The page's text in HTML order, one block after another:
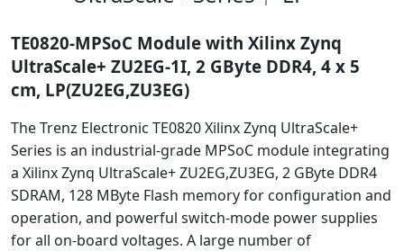
TE0820-MPSoC Module with Xilinx Zynq
UltraScale+ ZU2EG-1I, 2 GByte DDR4, 4 x 5
cm, LP(ZU2EG,ZU3EG)
The Trenz Electronic TE0820 Xilinx Zynq UltraScale+
Series is an industrial-grade MPSoC module integrating
a Xilinx Zynq UltraScale+ ZU2EG,ZU3EG, 2 GByte DDR4
SDRAM, 128 MByte Flash memory for configuration and
operation, and powerful switch-mode power supplies
for all on-board voltages. A large number of